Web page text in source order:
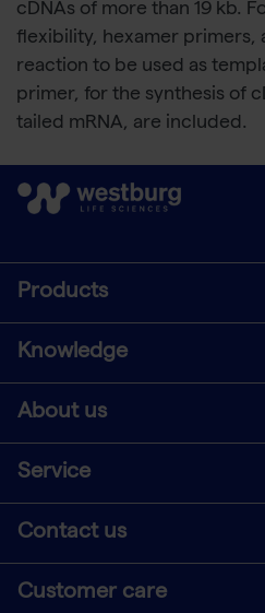
cDNAs of more than 19 kb.
flexibility, hexamer primers,
reaction to be used as
primer, for the synthesis of
tailed mRNA, are included.
Products
Knowledge
About us
Service
Contact us
Customer care